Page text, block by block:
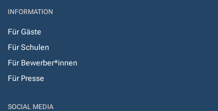
INFORMATION
Für Gäste
Für Schulen
Für Bewerber*innen
Für Presse
SOCIAL MEDIA